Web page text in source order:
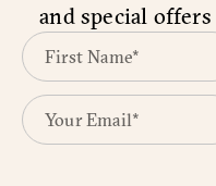
and special